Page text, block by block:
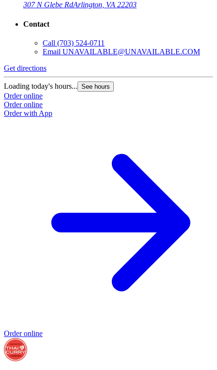
307 N Glebe RdArlington, VA 22203
Contact
Call (703) 524-0711
Email UNAVAILABLE@UNAVAILABLE.COM
Get directions
Loading today's hours... See hours
Order online
Order online
Order with App
Order online